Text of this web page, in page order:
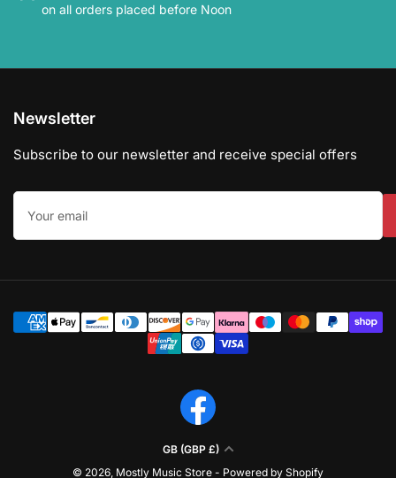
on all orders placed before Noon
Newsletter
Subscribe to our newsletter and receive special offers
Your
email
Payment
methods
Facebook
C
o
GB (GBP £)
© 2026, Mostly Music Store - Powered by Shopify